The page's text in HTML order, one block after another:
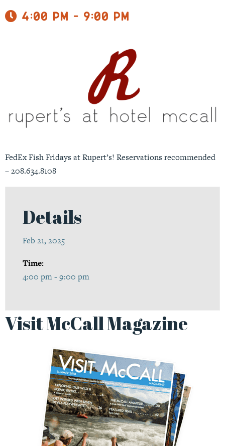
4:00 pm - 9:00 pm
FedEx Fish Fridays at Rupert’s! Reservations recommended
– 208.634.8108
Details
Feb 21, 2025
Time:
4:00 pm - 9:00 pm
Visit McCall Magazine